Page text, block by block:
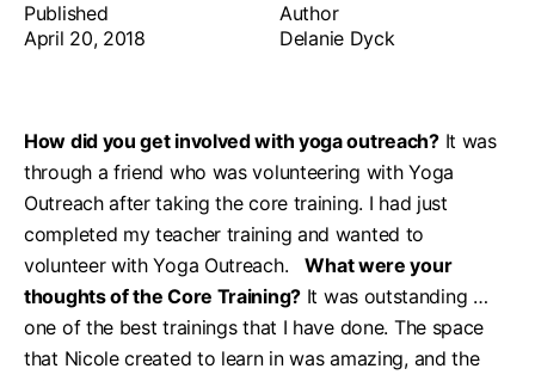
Published
April 20, 2018
Author
Delanie Dyck
How did you get involved with yoga outreach?It was
through a friend who was volunteering with Yoga
Outreach after taking the core training. I had just
completed my teacher training and wanted to
volunteer with Yoga Outreach.What were your
thoughts of the Core Training? It was outstanding …
one of the best trainings that I have done. The space
that Nicole created to learn in was amazing, and the